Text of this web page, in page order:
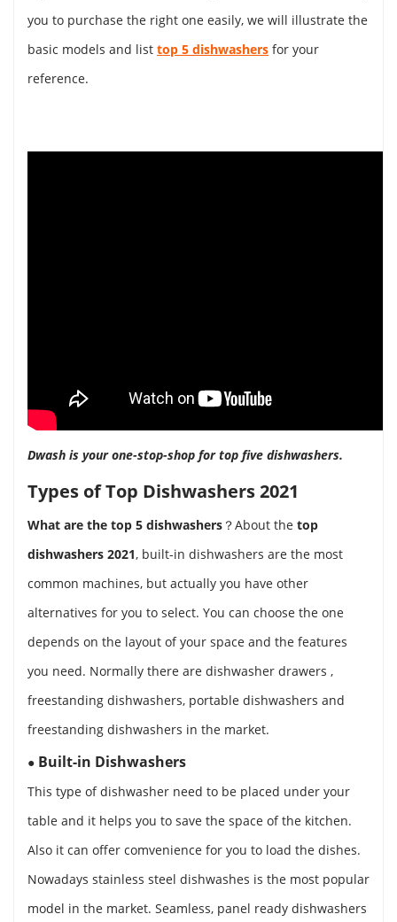
you to purchase the right one easily, we will illustrate the
basic models and list top 5 dishwashers for your
reference.
Dwash is your one-stop-shop for top five dishwashers.
Types of Top Dishwashers 2021
What are the top 5 dishwashers ？About the top
dishwashers 2021, built-in dishwashers are the most
common machines, but actually you have other
alternatives for you to select. You can choose the one
depends on the layout of your space and the features
you need. Normally there are dishwasher drawers ,
freestanding dishwashers, portable dishwashers and
freestanding dishwashers in the market.
● Built-in Dishwashers
This type of dishwasher need to be placed under your
table and it helps you to save the space of the kitchen.
Also it can offer comvenience for you to load the dishes.
Nowadays stainless steel dishwashes is the most popular
model in the market. Seamless, panel ready dishwashers